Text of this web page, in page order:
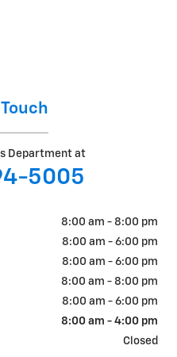
Department at
5005
8:00 am - 8:00 pm
8:00 am - 6:00 pm
8:00 am - 6:00 pm
8:00 am - 8:00 pm
8:00 am - 6:00 pm
8:00 am - 4:00 pm
Closed